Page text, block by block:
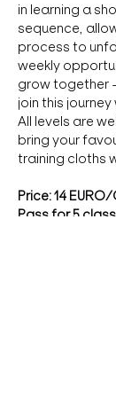
in learning a
sequence,
process to
weekly
grow together
join this journey
All levels are
bring your
training cloths
Price: 14
Pass for 5